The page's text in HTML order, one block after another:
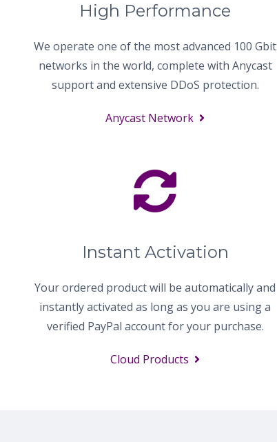
High Performance
We operate one of the most advanced 100 Gbit
networks in the world, complete with Anycast
support and extensive DDoS protection.
Anycast Network
Instant Activation
Your ordered product will be automatically and
instantly activated as long as you are using a
verified PayPal account for your purchase.
Cloud Products